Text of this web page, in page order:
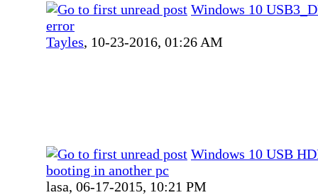
Windows 10
error
Tayles, 10-23-2016, 01:26 AM
Windows 10 USB
booting in another pc
lasa, 06-17-2015, 10:21 PM